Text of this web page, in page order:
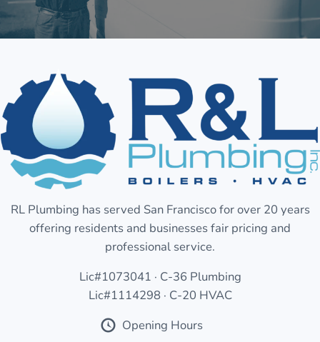
RL Plumbing has served San Francisco for over 20 years
offering residents and businesses fair pricing and
professional service.
Lic#1073041 · C-36 Plumbing
Lic#1114298 · C-20 HVAC
Opening Hours